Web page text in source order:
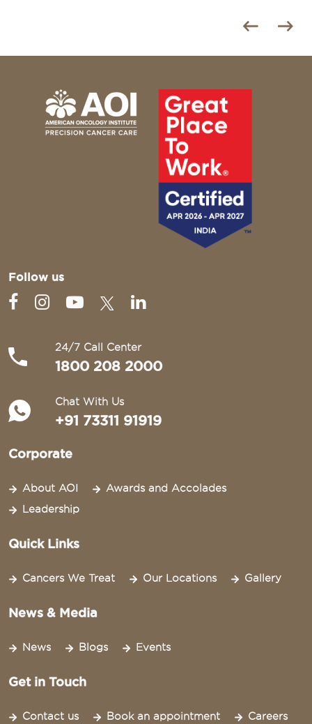
Follow us
24/7 Call Center
1800 208 2000
Chat With Us
+91 73311 91919
Corporate
About AOI
Awards and Accolades
Leadership
Quick Links
Cancers We Treat Our Locations Gallery
News & Media
News Blogs Events
Get in Touch
Contact us Book an appointment Careers